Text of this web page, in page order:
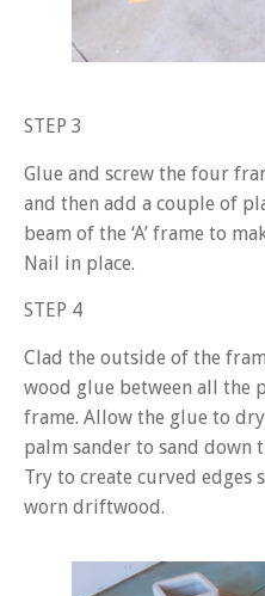
STEP 3
Glue and screw the four
and then add a couple of
beam of the ‘A’ frame to
Nail in place.
STEP 4
Clad the outside of the
wood glue between all the
frame. Allow the glue to
palm sander to sand down
Try to create curved edges
worn driftwood.